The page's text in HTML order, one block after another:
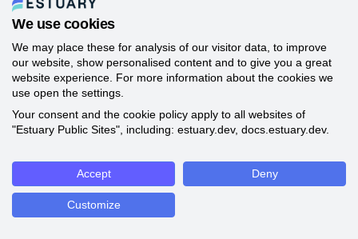
We use cookies
We may place these for analysis of our visitor data, to improve
our website, show personalised content and to give you a great
website experience. For more information about the cookies we
use open the settings.
Your consent and the cookie policy apply to all websites of
"Estuary Public Sites", including: estuary.dev, docs.estuary.dev.
Accept Deny
Customize